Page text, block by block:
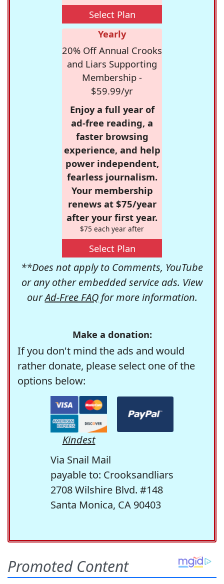
Select Plan
Yearly
20% Off Annual Crooks
and Liars Supporting
Membership -
$59.99/yr
Enjoy a full year of
ad-free reading, a
faster browsing
experience, and help
power independent,
fearless journalism.
Your membership
renews at $75/year
after your first year.
$75 each year after
Select Plan
**Does not apply to Comments, YouTube
or any other embedded service ads. View
ourAd-Free FAQfor more information.
Make a donation:
If you don't mind the ads and would
rather donate, please select one of the
options below:
Kindest
Via Snail Mail
payable to: Crooksandliars
2708 Wilshire Blvd. #148
Santa Monica, CA 90403